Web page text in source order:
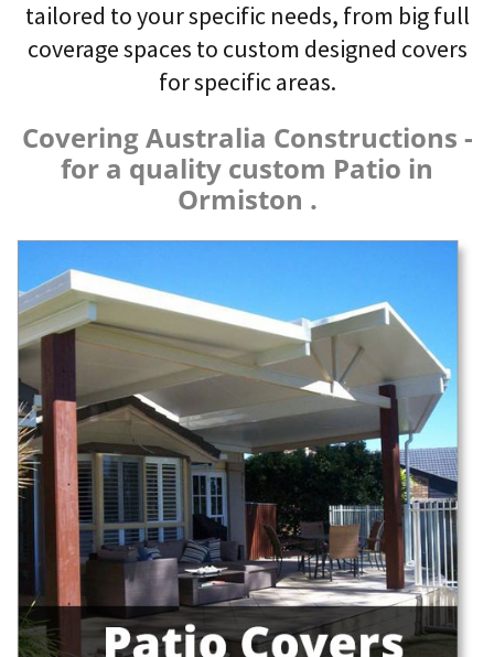
tailored to your specific needs, from big full
coverage spaces to custom designed covers
for specific areas.
Covering Australia Constructions -
for a quality custom Patio in
Ormiston .